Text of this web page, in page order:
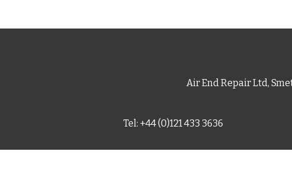
Air End Repair Ltd,
Tel: +44 (0)121 433 3636